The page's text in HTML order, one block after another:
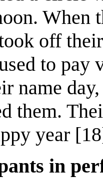
When
off
to
name
them.
year
in